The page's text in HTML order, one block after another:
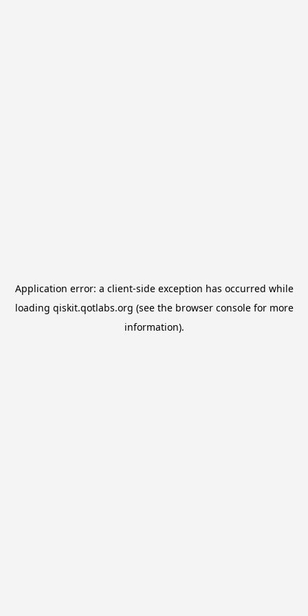
Application error: a client-side exception has occurred while
loading qiskit.qotlabs.org (see the browser consolefor more
information).